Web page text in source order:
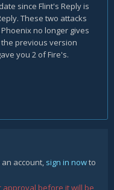
since Flint's Reply is
These two attacks
no longer gives
previous version
you 2 of Fire's.
account, sign in nowto
before it will be